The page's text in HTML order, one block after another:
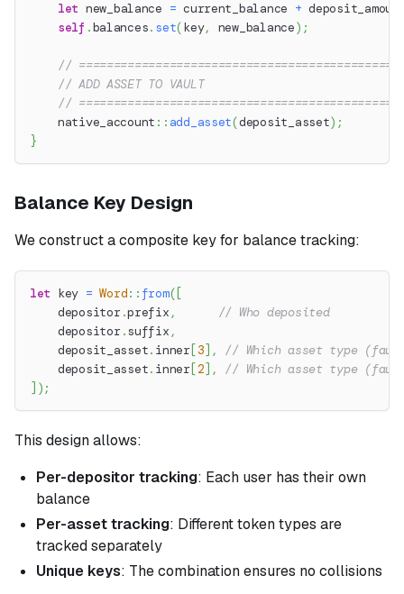
let new_balance = current_balance +
self .balances. set(key, new_balance) ;
//
// ADD ASSET TO VAULT
//
native_account :: add_asset(deposit_asset) ;
}
Balance Key Design
We construct a composite key for balance tracking:
let key = Word:: from( [
    depositor
.prefix ,
// Who deposited
    depositor
.suffix ,
    deposit_asset
. inner [3] ,
// Which asset type
    deposit_asset
. inner [ 2] ,
// Which asset type
] ) ;
This design allows:
Per-depositor tracking: Each user has their own
balance
Per-asset tracking: Different token types are
tracked separately
Unique keys: The combination ensures no collisions